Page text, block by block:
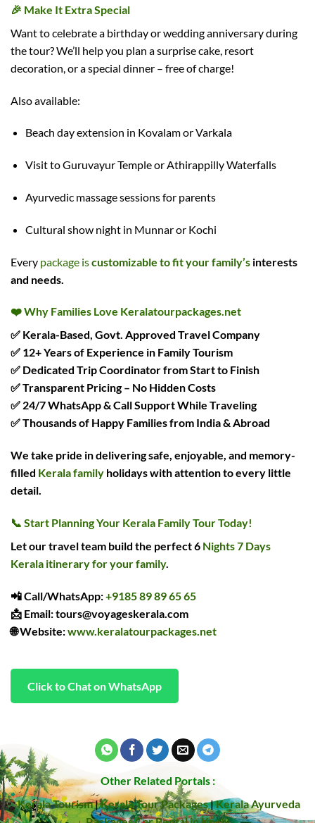
🎉 Make It Extra Special
Want to celebrate a birthday or wedding anniversary during
the tour? We’ll help you plan a surprise cake, resort
decoration, or a special dinner – free of charge!
Also available:
Beach day extension in Kovalam or Varkala
Visit to Guruvayur Temple or Athirappilly Waterfalls
Ayurvedic massage sessions for parents
Cultural show night in Munnar or Kochi
Every package iscustomizable to fit your family’s interests
and needs.
❤️Why Families Love Keralatourpackages.net
✅ Kerala-Based, Govt. Approved Travel Company
✅ 12+ Years of Experience in Family Tourism
✅ Dedicated Trip Coordinator from Start to Finish
✅ Transparent Pricing – No Hidden Costs
✅ 24/7 WhatsApp & Call Support While Traveling
✅ Thousands of Happy Families from India & Abroad
We take pride in deliveringsafe, enjoyable, and memory-
filled Kerala family holidayswith attention to every little
detail.
📞 Start Planning Your Kerala Family Tour Today!
Let our travel team build the perfect 6 Nights 7 Days
Kerala itinerary for your family.
📲Call/WhatsApp:+9185 89 89 65 65
📩 Email: tours@voyageskerala.com
🌐Website:www.keralatourpackages.net
Click to Chat on WhatsApp
Other Related Portals :
Kerala Tourism|Kerala Tour Packages|Kerala Ayurveda